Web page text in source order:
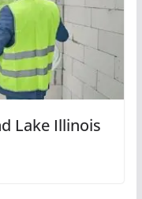
Lake Illinois